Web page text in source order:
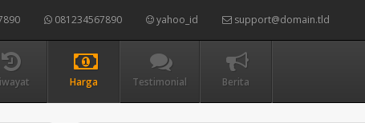
081234567890 yahoo_id support@domain.tld
Harga Testimonial Berita